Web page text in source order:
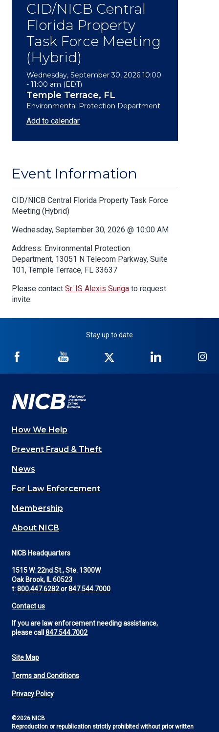
CID/NICB Central
Florida Property
Task Force Meeting
(Hybrid)
Wednesday, September 30, 2026 10:00
- 11:00 am (EDT)
Temple Terrace, FL
Environmental Protection Department
Add to calendar
Event Information
Body
CID/NICB Central Florida Property Task Force
Meeting (Hybrid)
Wednesday, September 30, 2026 @ 10:00 AM
Address: Environmental Protection
Department, 13051 N Telecom Parkway, Suite
101, Temple Terrace, FL 33637
Please contact Sr. IS Alexis Sunga to request
invite.
Stay up to date
NICB
Facebook
NICB
YouTube
Twitter
NICB
LinkedIn
Main
navigation
(Footer)
How We Help
Prevent Fraud & Theft
News
For Law Enforcement
Membership
About NICB
NICB Headquarters
1515 W. 22nd St., Ste. 1300W
Oak Brook, IL 60523
t:800.447.6282or847.544.7000
Contact us
If you are law enforcement needing assistance,
please call 847.544.7002
Footer
Utility
Site Map
Terms and Conditions
Privacy Policy
©2026 NICB
Reproduction or republication strictly prohibited without prior written